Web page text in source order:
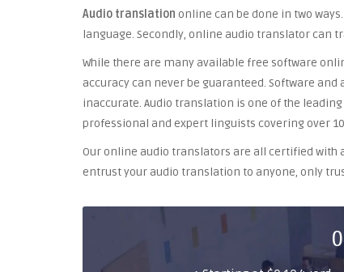
Audio translation online can be done in two
language. Secondly, online audio translator can
While there are many available free software
accuracy can never be guaranteed. Software
inaccurate. Audio translation is one of the
professional and expert linguists covering over
Our online audio translators are all certified with
entrust your audio translation to anyone, only